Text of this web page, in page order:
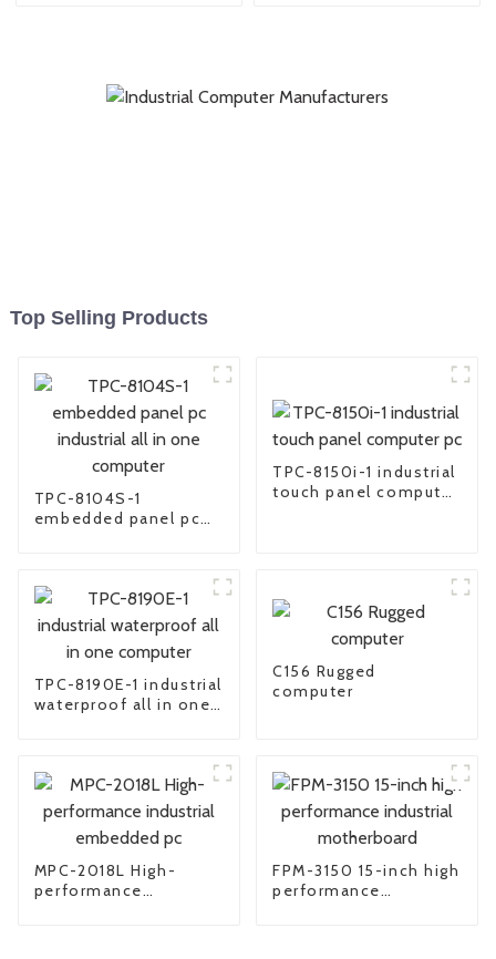
Top Selling Products
TPC-8104S-1
embedded panel pc
TPC-8150i-1 industrial
touch panel computer
TPC-8190E-1 industrial
waterproof all in one
C156 Rugged
computer
MPC-2018L High-
performance
FPM-3150 15-inch high
performance